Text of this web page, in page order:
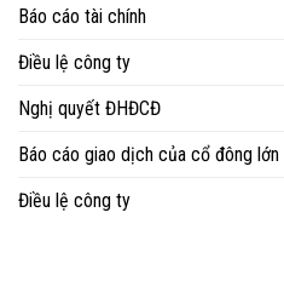
Báo cáo tài chính
Điều lệ công ty
Nghị quyết ĐHĐCĐ
Báo cáo giao dịch của cổ đông
Điều lệ công ty